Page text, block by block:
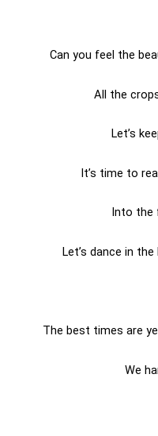
Can you feel the
All the
Let’s
It’s time to
Into the
Let’s dance in
The best times are
We